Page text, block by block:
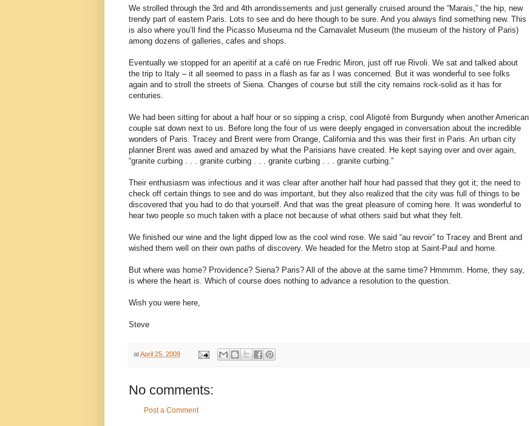
We strolled through the 3rd and 4th arrondissements and just generally cruised around the “Marais,” the hip, new
trendy part of eastern Paris. Lots to see and do here though to be sure. And you always find something new. This
is also where you’ll find the Picasso Museuma nd the Carnavalet Museum (the museum of the history of Paris)
among dozens of galleries, cafes and shops.
Eventually we stopped for an aperitif at a café on rue Fredric Miron, just off rue Rivoli. We sat and talked about
the trip to Italy – it all seemed to pass in a flash as far as I was concerned. But it was wonderful to see folks
again and to stroll the streets of Siena. Changes of course but still the city remains rock-solid as it has for
centuries.
We had been sitting for about a half hour or so sipping a crisp, cool Aligoté from Burgundy when another American
couple sat down next to us. Before long the four of us were deeply engaged in conversation about the incredible
wonders of Paris. Tracey and Brent were from Orange, California and this was their first in Paris. An urban city
planner Brent was awed and amazed by what the Parisians have created. He kept saying over and over again,
“granite curbing . . . granite curbing . . . granite curbing . . . granite curbing.”
Their enthusiasm was infectious and it was clear after another half hour had passed that they got it; the need to
check off certain things to see and do was important, but they also realized that the city was full of things to be
discovered that you had to do that yourself. And that was the great pleasure of coming here. It was wonderful to
hear two people so much taken with a place not because of what others said but what they felt.
We finished our wine and the light dipped low as the cool wind rose. We said “au revoir” to Tracey and Brent and
wished them well on their own paths of discovery. We headed for the Metro stop at Saint-Paul and home.
But where was home? Providence? Siena? Paris? All of the above at the same time? Hmmmm. Home, they say,
is where the heart is. Which of course does nothing to advance a resolution to the question.
Wish you were here,
Steve
atApril 25, 2009
No comments:
Post a Comment